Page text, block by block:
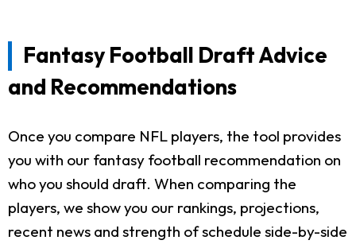
Fantasy Football Draft Advice
and Recommendations
Once you compare NFL players, the tool provides
you with our fantasy football recommendation on
who you should draft. When comparing the
players, we show you our rankings, projections,
recent news and strength of schedule side-by-side